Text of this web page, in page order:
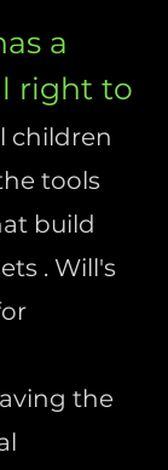
a
right to
children
tools
build
. Will's
the